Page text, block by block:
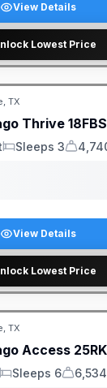
View Details
Lowest Price
TX
Thrive 18FBS
Sleeps
Sleeps 3
Dry
View Details
Lowest Price
TX
Access 25RK
Sleeps 6
Dry